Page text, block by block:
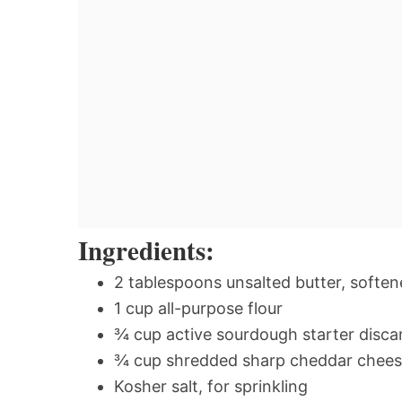
Ingredients:
2 tablespoons unsalted butter,
1 cup all-purpose flour
¾ cup active sourdough starter
¾ cup shredded sharp cheddar
Kosher salt, for sprinkling